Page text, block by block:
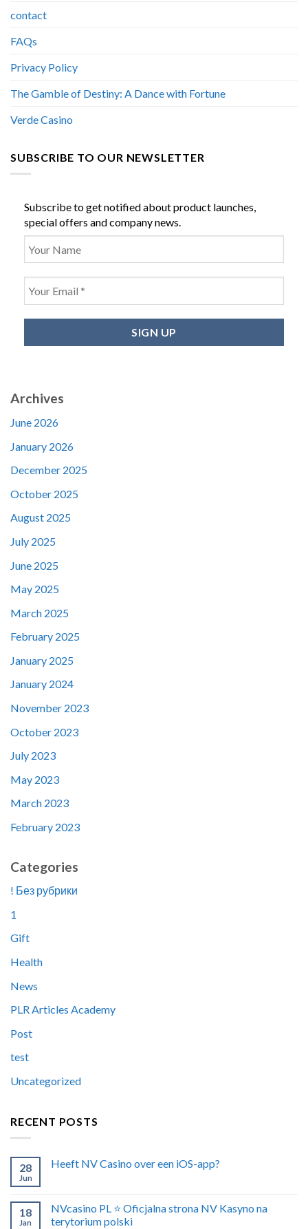
contact
FAQs
Privacy Policy
The Gamble of Destiny: A Dance with Fortune
Verde Casino
SUBSCRIBE TO OUR NEWSLETTER
Subscribe to get notified about product launches,
special offers and company news.
Archives
June 2026
January 2026
December 2025
October 2025
August 2025
July 2025
June 2025
May 2025
March 2025
February 2025
January 2025
January 2024
November 2023
October 2023
July 2023
May 2023
March 2023
February 2023
Categories
! Без рубрики
1
Gift
Health
News
PLR Articles Academy
Post
test
Uncategorized
RECENT POSTS
28
Jun
Heeft NV Casino over een iOS-app?
18
Jan
NVcasino PL ⭐️ Oficjalna strona NV Kasyno na
terytorium polski